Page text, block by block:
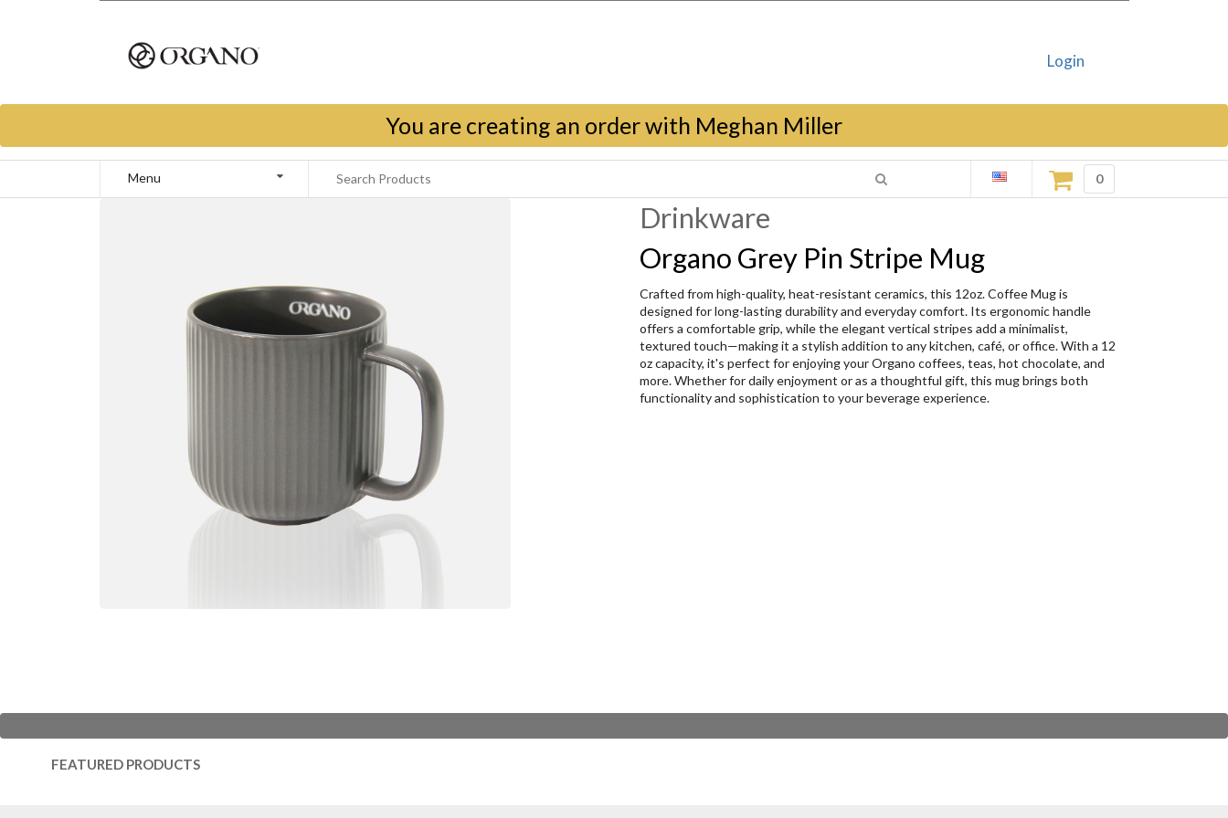
Login
You are creating an order with Meghan Miller
Menu 0
Drinkware
Organo Grey Pin Stripe Mug
Crafted from high-quality, heat-resistant ceramics, this 12oz. Coffee Mug is
designed for long-lasting durability and everyday comfort. Its ergonomic handle
offers a comfortable grip, while the elegant vertical stripes add a minimalist,
textured touch—making it a stylish addition to any kitchen, café, or office. With a 12
oz capacity, it's perfect for enjoying your Organo coffees, teas, hot chocolate, and
more. Whether for daily enjoyment or as a thoughtful gift, this mug brings both
functionality and sophistication to your beverage experience.
FEATURED PRODUCTS